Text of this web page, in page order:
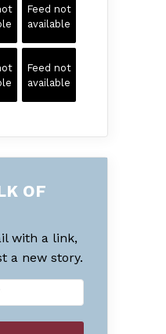
Feed not
available
Feed not
available
OF
with a link,
a new story.